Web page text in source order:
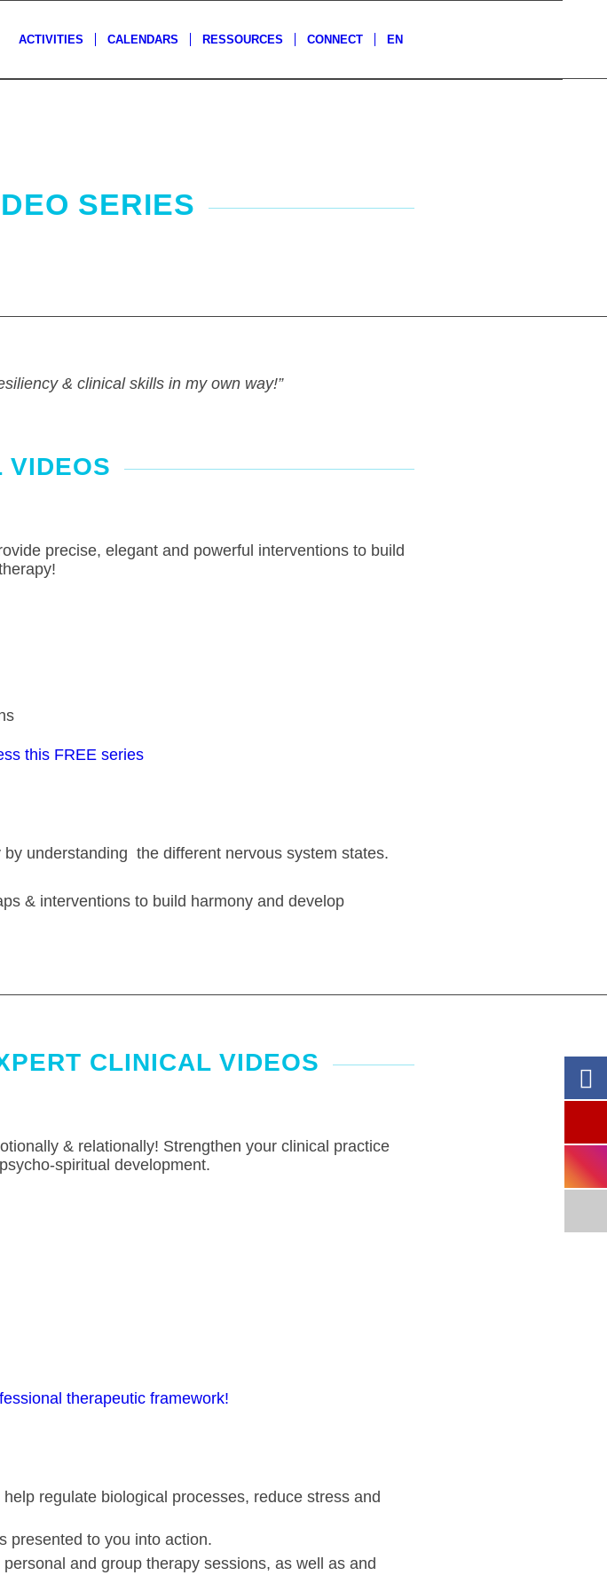
ACTIVITIES CALENDARS RESSOURCES CONNECT EN
SERIES
& clinical skills in my own way!”
VIDEOS
precise, elegant and powerful interventions to build
this FREE series
understanding the different nervous system states.
& interventions to build harmony and develop
CLINICAL VIDEOS
& relationally! Strengthen your clinical practice
spiritual development.
therapeutic framework!
regulate biological processes, reduce stress and
presented to you into action.
and group therapy sessions, as well as and